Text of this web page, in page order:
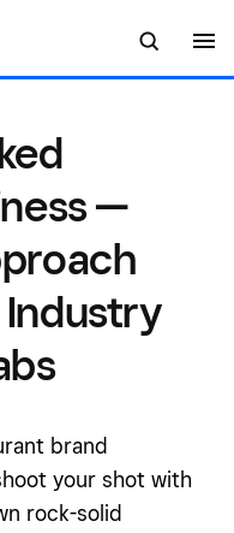
—
Industry
brand
your shot with
rock-solid